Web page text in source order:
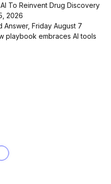
To Reinvent Drug Discovery
2026
Answer, Friday August 7
playbook embraces AI tools